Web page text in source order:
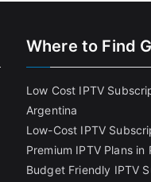
Where to Find
Low Cost IPTV
Argentina
Low-Cost IPTV
Premium IPTV Plans in
Budget Friendly IPTV